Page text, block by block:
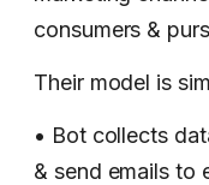
consumers &
Their model is
• Bot collects
& send emails to